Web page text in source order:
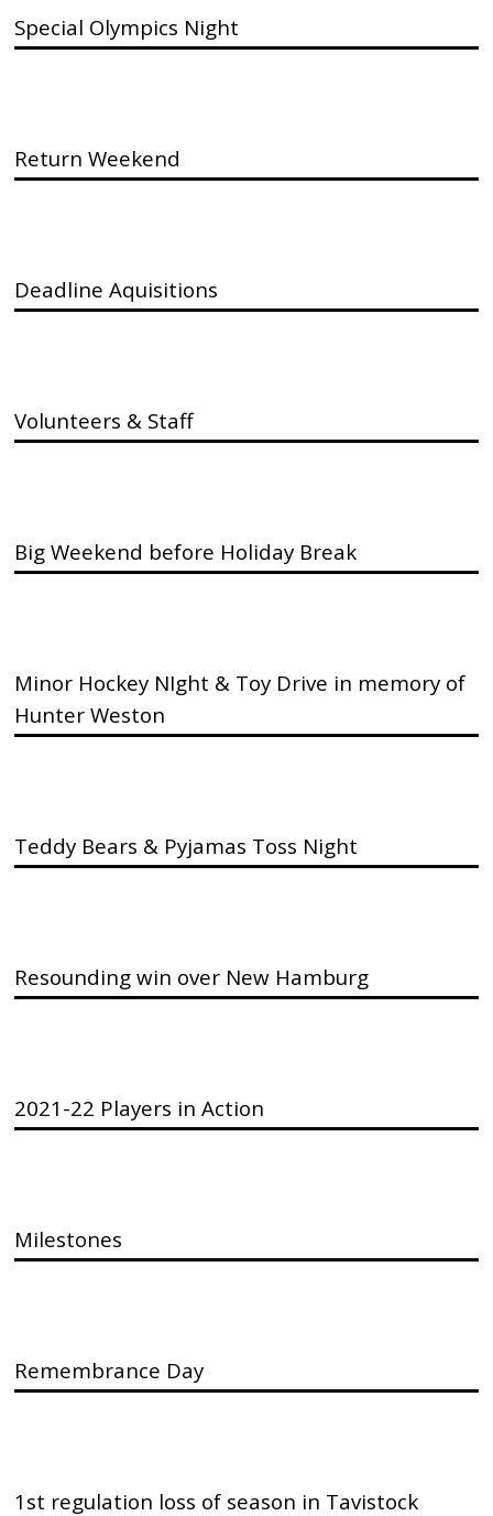
Special Olympics Night
Return Weekend
Deadline Aquisitions
Volunteers & Staff
Big Weekend before Holiday Break
Minor Hockey NIght & Toy Drive in memory of
Hunter Weston
Teddy Bears & Pyjamas Toss Night
Resounding win over New Hamburg
2021-22 Players in Action
Milestones
Remembrance Day
1st regulation loss of season in Tavistock